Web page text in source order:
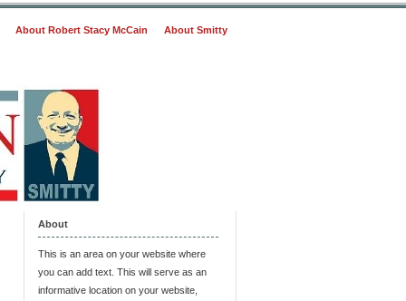
About Robert Stacy McCain About Smitty
About
This is an area on your website where
you can add text. This will serve as an
informative location on your website,